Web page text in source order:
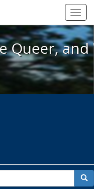
We're Queer, and
Queer,
for